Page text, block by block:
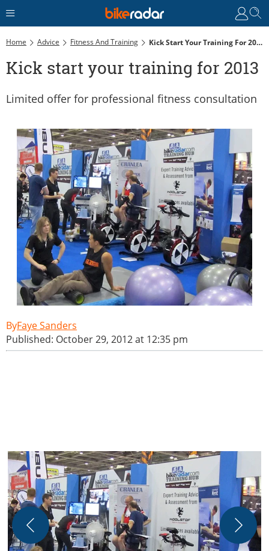
Home Advice Fitness And Training Kick Start Your Training For 2013
Kick start your training for 2013
Limited offer for professional fitness consultation
Faye Sanders
Published: October 29, 2012 at 12:35 pm